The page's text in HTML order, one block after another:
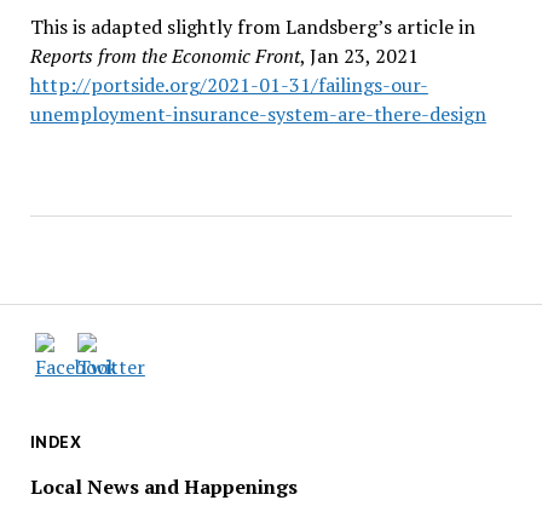
INDEX
Local News and Happenings
This is adapted slightly from Landsberg’s article in
Reports from the Economic Front, Jan 23, 2021
http://portside.org/2021-01-31/failings-our-
unemployment-insurance-system-are-there-design